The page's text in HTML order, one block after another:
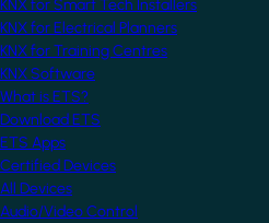
KNX for Smart Tech Installers
KNX for Electrical Planners
KNX for Training Centres
KNX Software
What is ETS?
Download ETS
ETS Apps
Certified Devices
All Devices
Audio/Video Control